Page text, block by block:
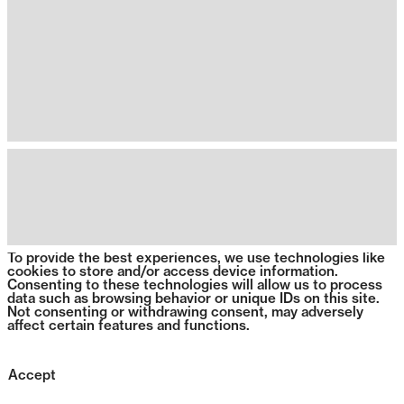
To provide the best experiences, we use technologies like
cookies to store and/or access device information.
Consenting to these technologies will allow us to process
data such as browsing behavior or unique IDs on this site.
Not consenting or withdrawing consent, may adversely
affect certain features and functions.
Accept